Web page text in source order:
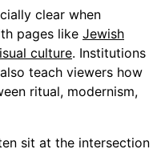
clear when
pages like Jewish
culture. Institutions
teach viewers how
ritual, modernism,
sit at the intersection